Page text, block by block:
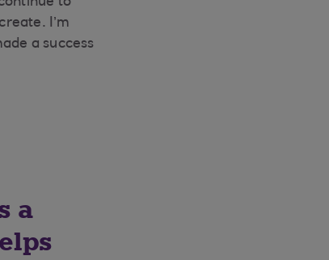
I’m
a success
a